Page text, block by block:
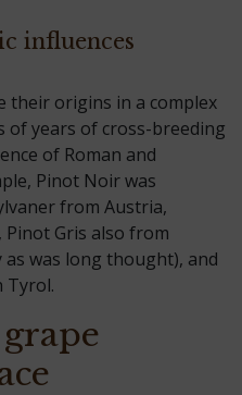
influences
their origins in a complex
of years of cross-breeding
of Roman and
Pinot Noir was
from Austria,
Pinot Gris also from
was long thought), and
Tyrol.